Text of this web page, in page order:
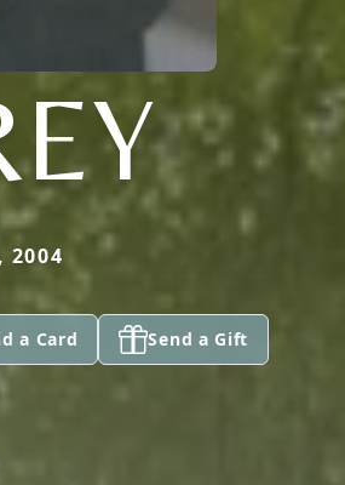
2004
a Card Send a Gift